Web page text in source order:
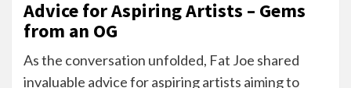
Advice for Aspiring Artists – Gems
from an OG
As the conversation unfolded, Fat Joe shared
invaluable advice for aspiring artists aiming to